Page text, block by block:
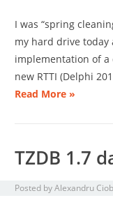
I was “spring
my hard drive
implementation of a
new RTTI (Delphi
Read More »
TZDB 1.7
Posted byAlexandru